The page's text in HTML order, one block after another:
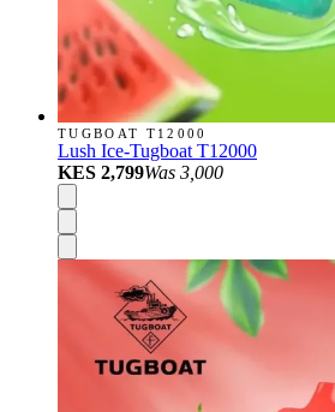
TUGBOAT T12000
Lush Ice-Tugboat T12000
KES 2,799Was 3,000